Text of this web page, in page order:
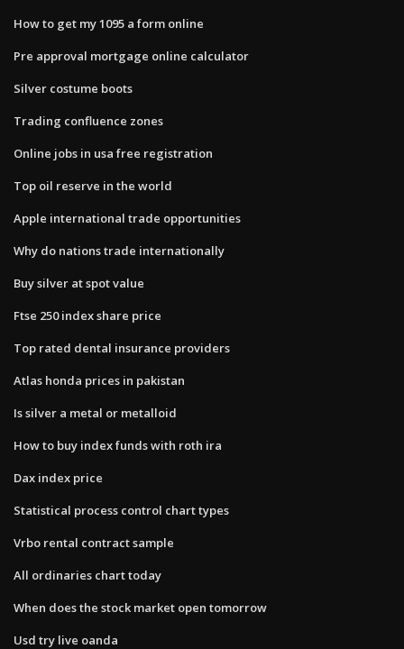
How to get my 1095 a form online
Pre approval mortgage online calculator
Silver costume boots
Trading confluence zones
Online jobs in usa free registration
Top oil reserve in the world
Apple international trade opportunities
Why do nations trade internationally
Buy silver at spot value
Ftse 250 index share price
Top rated dental insurance providers
Atlas honda prices in pakistan
Is silver a metal or metalloid
How to buy index funds with roth ira
Dax index price
Statistical process control chart types
Vrbo rental contract sample
All ordinaries chart today
When does the stock market open tomorrow
Usd try live oanda